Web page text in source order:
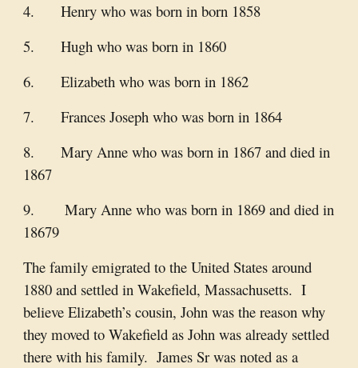
4. Henry who was born in born 1858
5. Hugh who was born in 1860
6. Elizabeth who was born in 1862
7. Frances Joseph who was born in 1864
8. Mary Anne who was born in 1867 and died in
1867
9. Mary Anne who was born in 1869 and died in
18679
The family emigrated to the United States around
1880 and settled in Wakefield, Massachusetts. I
believe Elizabeth’s cousin, John was the reason why
they moved to Wakefield as John was already settled
there with his family. James Sr was noted as a